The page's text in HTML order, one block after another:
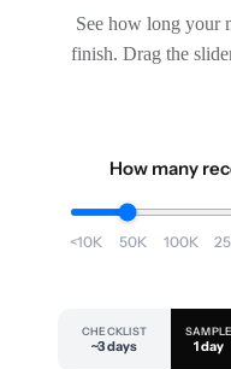
See how long your
finish. Drag the
How many
<10K 50K 100K
CHECKLIST
~3 days
SAMPLE
1 day